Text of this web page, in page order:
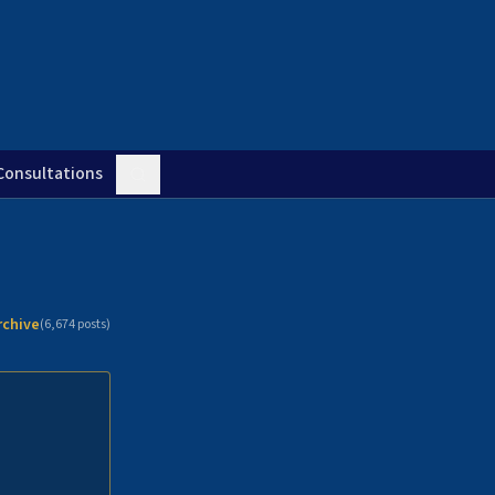
(6,674posts)